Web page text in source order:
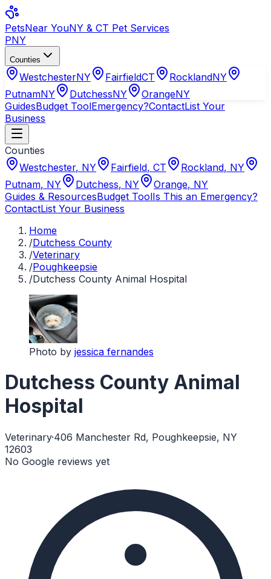
PetsNear YouNY & CT Pet Services
PNY
Counties
WestchesterNY FairfieldCT RocklandNY
PutnamNY DutchessNY OrangeNY
GuidesBudget ToolEmergency?ContactList Your
Business
Counties
Westchester, NY Fairfield, CT Rockland, NY
Putnam, NY Dutchess, NY Orange, NY
Guides & ResourcesBudget ToolIs This an Emergency?
ContactList Your Business
Home
/Dutchess County
/Veterinary
/Poughkeepsie
/Dutchess County Animal Hospital
Photo by jessica fernandes
Dutchess County Animal
Hospital
Veterinary·406 Manchester Rd, Poughkeepsie, NY
12603
No Google reviews yet